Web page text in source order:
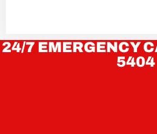
24/7 EMERGENCY
5404